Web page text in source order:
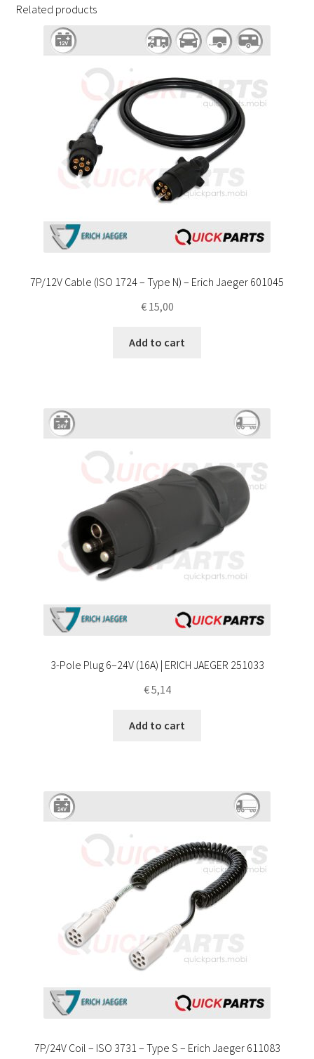
Related products
7P/12V Cable (ISO 1724 – Type N) – Erich Jaeger 601045
€15,00
Add to cart
3-Pole Plug 6–24V (16A) | ERICH JAEGER 251033
€5,14
Add to cart
7P/24V Coil – ISO 3731 – Type S – Erich Jaeger 611083